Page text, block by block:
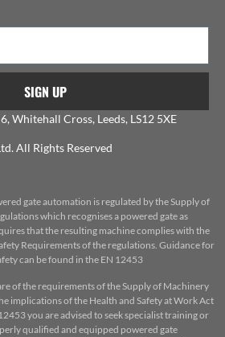
SIGN UP
Whitehall Cross, Leeds, LS12 5XE
All Rights Reserved
gate automation is regulated by the Supply of
which recognises a powered gate as
that the resulting machine complies with the
Requirements of the regulations. Guidance for
can be found in the EN 12453
of the requirements of the Supply of Machinery
implications of the Health and Safety at Work Act
you are advised to seek specialist training or
qualified and equipped powered gate